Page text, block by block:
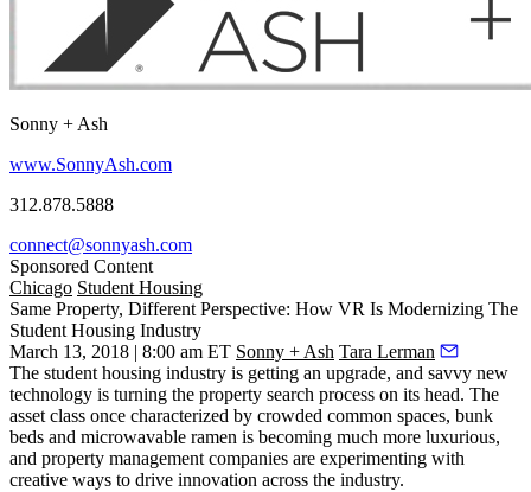
Sonny + Ash
www.SonnyAsh.com
312.878.5888
connect@sonnyash.com
Sponsored Content
Chicago Student Housing
Same Property, Different Perspective: How VR Is Modernizing The
Student Housing Industry
March 13, 2018 | 8:00 am ET Sonny + Ash Tara Lerman
The student housing industry is getting an upgrade, and savvy new
technology is turning the property search process on its head. The
asset class once characterized by crowded common spaces, bunk
beds and microwavable ramen is becoming much more luxurious,
and property management companies are experimenting with
creative ways to drive innovation across the industry.